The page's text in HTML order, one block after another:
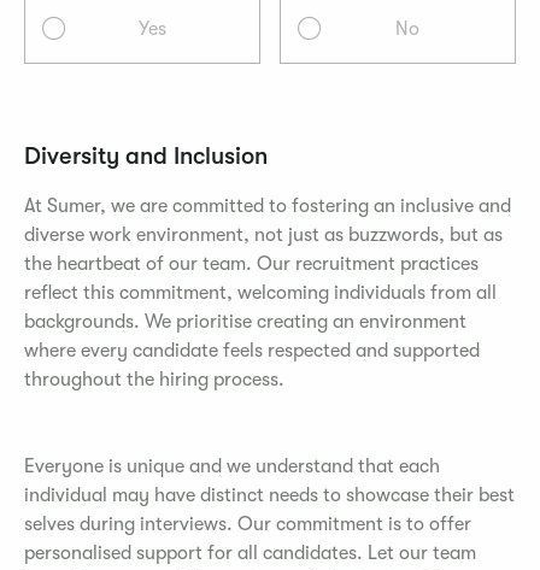
Yes No
Diversity and Inclusion
At Sumer, we are committed to fostering an inclusive and
diverse work environment, not just as buzzwords, but as
the heartbeat of our team. Our recruitment practices
reflect this commitment, welcoming individuals from all
backgrounds. We prioritise creating an environment
where every candidate feels respected and supported
throughout the hiring process.
Everyone is unique and we understand that each
individual may have distinct needs to showcase their best
selves during interviews. Our commitment is to offer
personalised support for all candidates. Let our team